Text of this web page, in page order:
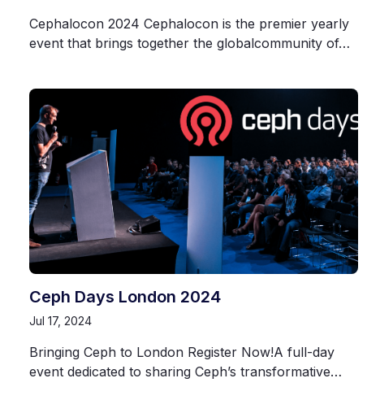
Cephalocon 2024 Cephalocon is the premier yearly
event that brings together the globalcommunity of…
Ceph Days London 2024
Jul 17, 2024
Bringing Ceph to London Register Now!A full-day
event dedicated to sharing Ceph’s transformative…